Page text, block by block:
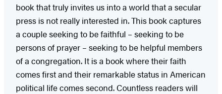
book that truly invites us into a world that a secular
press is not really interested in. This book captures
a couple seeking to be faithful – seeking to be
persons of prayer – seeking to be helpful members
of a congregation. It is a book where their faith
comes first and their remarkable status in American
political life comes second. Countless readers will